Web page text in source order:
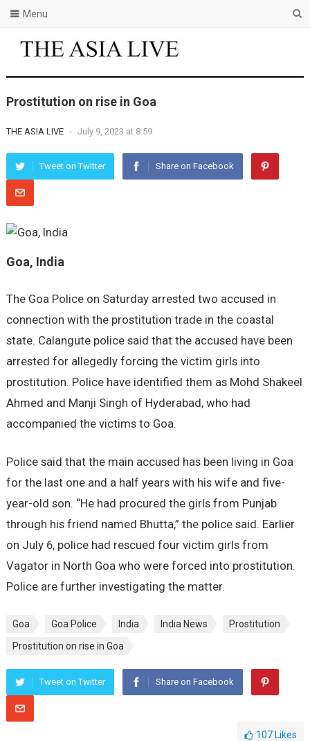
Menu
Prostitution on rise in Goa
THE ASIA LIVE - July 9, 2023 at 8:59
Tweet on Twitter Share on Facebook
Goa, India
The Goa Police on Saturday arrested two accused in
connection with the prostitution trade in the coastal
state. Calangute police said that the accused have been
arrested for allegedly forcing the victim girls into
prostitution. Police have identified them as Mohd Shakeel
Ahmed and Manji Singh of Hyderabad, who had
accompanied the victims to Goa.
Police said that the main accused has been living in Goa
for the last one and a half years with his wife and five-
year-old son. “He had procured the girls from Punjab
through his friend named Bhutta,” the police said. Earlier
on July 6, police had rescued four victim girls from
Vagator in North Goa who were forced into prostitution.
Police are further investigating the matter.
Goa Goa Police India India News
Prostitution
Prostitution on rise in Goa
Tweet on Twitter Share on Facebook
107 Likes